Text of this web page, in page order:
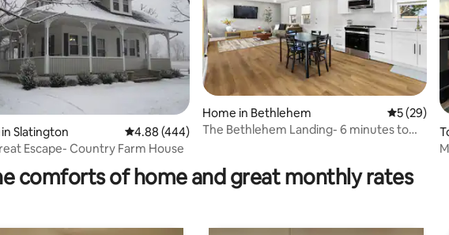
rating, 25 reviews
Slatington 4.88 out of 5 average rating, 444 reviews
4.88 (444)
Escape- Country Farm House
Home in Bethlehem 5 out of 5
5 (29)
The Bethlehem Landing- 6 minutes to
comforts of home and great monthly rates